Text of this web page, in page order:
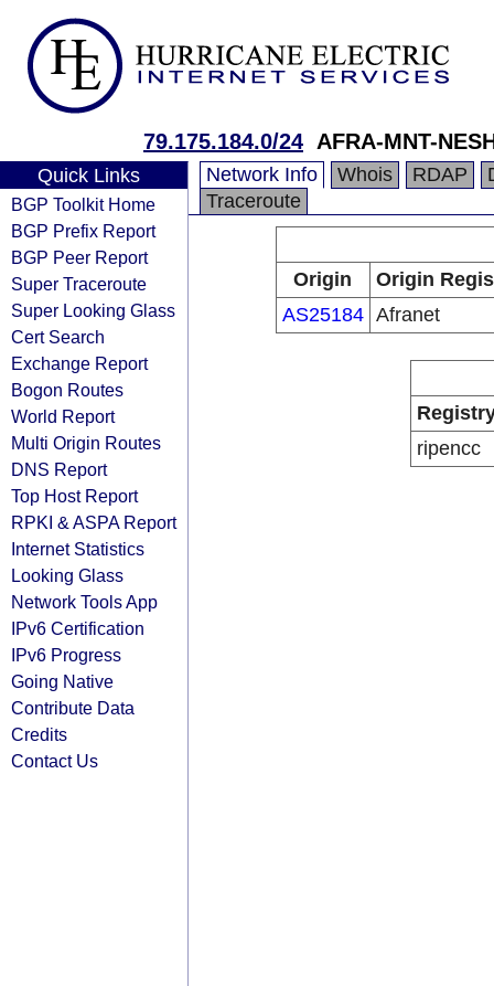
79.175.184.0/24 AFRA-MNT-
Quick Links
BGP Toolkit Home
BGP Prefix Report
BGP Peer Report
Super Traceroute
Super Looking Glass
Cert Search
Exchange Report
Bogon Routes
World Report
Multi Origin Routes
DNS Report
Top Host Report
RPKI & ASPA Report
Internet Statistics
Looking Glass
Network Tools App
IPv6 Certification
IPv6 Progress
Going Native
Contribute Data
Credits
Contact Us
Network Info Whois RDAP
Traceroute
Origin
Origin
AS25184 Afranet
ripencc